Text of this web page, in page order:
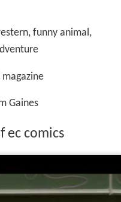
funny animal,
Gaines
ec comics